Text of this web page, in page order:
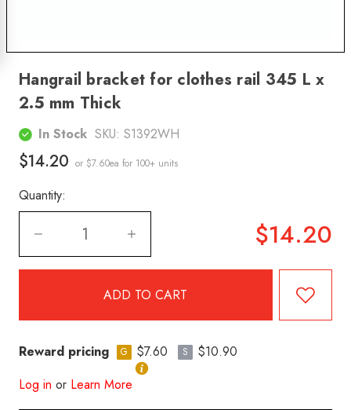
Hangrail bracket for clothes rail 345 L x
2.5 mm Thick
In Stock SKU: S1392WH
$14.20 or $7.60ea for 100+ units
Quantity:
$14.20
Reward pricing G $7.60 S
$10.90
Log in or Learn More